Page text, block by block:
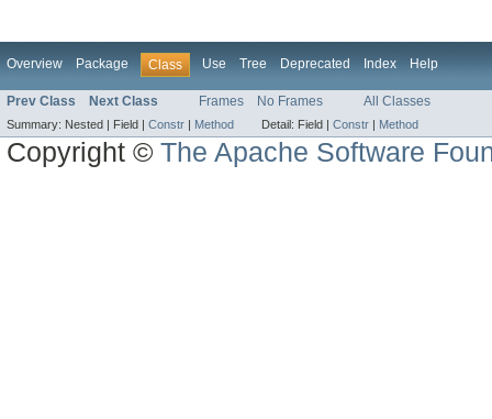
Overview Package Class Use Tree Deprecated Index Help
Prev Class Next Class Frames No Frames All Classes
Summary: Nested | Field | Constr | Method Detail: Field | Constr | Method
Copyright ©The Apache Software